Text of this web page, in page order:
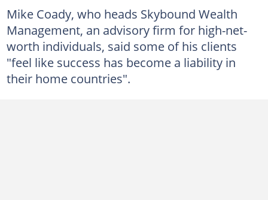
Mike Coady, who heads Skybound Wealth
Management, an advisory firm for high-net-
worth individuals, said some of his clients
"feel like success has become a liability in
their home countries".